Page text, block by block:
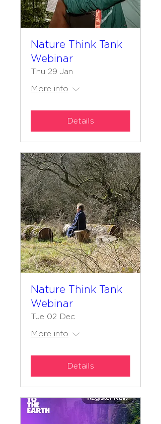
Nature Think Tank
Webinar
Thu 29 Jan
More info
Details
Nature Think Tank
Webinar
Tue 02 Dec
More info
Details